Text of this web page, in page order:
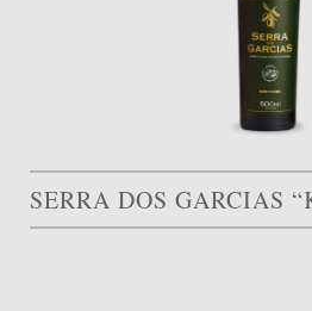
SERRA DOS GARCIAS